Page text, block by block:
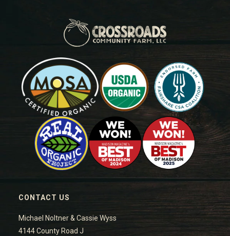
CONTACT US
Michael Noltner & Cassie Wyss
4144 County Road J